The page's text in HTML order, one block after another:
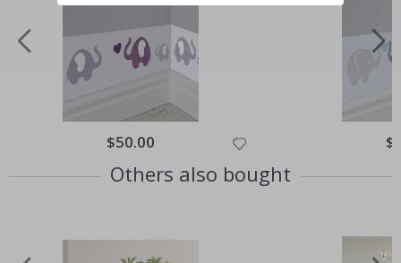
Special
Price
$50.00
Others also bought